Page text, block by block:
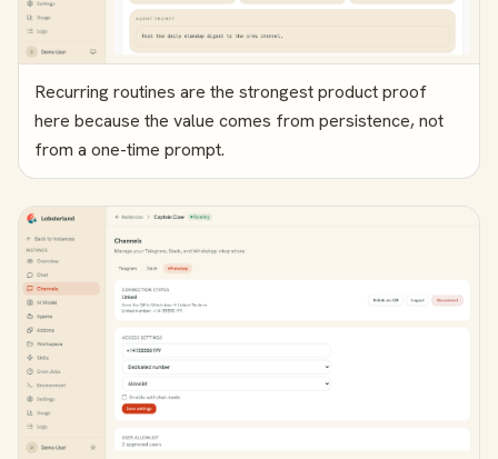
Recurring routines are the strongest product proof
here because the value comes from persistence, not
from a one-time prompt.